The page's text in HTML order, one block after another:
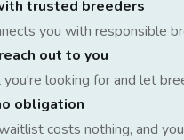
trusted breeders
you with responsible
out to you
you're looking for and let
obligation
costs nothing, and